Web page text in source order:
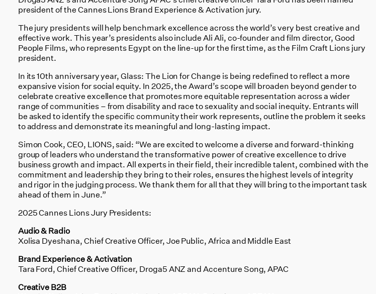
president of the Cannes Lions Brand Experience & Activation jury.
The jury presidents will help benchmark excellence across the world’s very best creative and
effective work. This year’s presidents also include Ali Ali, co-founder and film director, Good
People Films, who represents Egypt on the line-up for the first time, as the Film Craft Lions jury
president.
In its 10th anniversary year, Glass: The Lion for Change is being redefined to reflect a more
expansive vision for social equity. In 2025, the Award’s scope will broaden beyond gender to
celebrate creative excellence that promotes more equitable representation across a wider
range of communities – from disability and race to sexuality and social inequity. Entrants will
be asked to identify the specific community their work represents, outline the problem it seeks
to address and demonstrate its meaningful and long-lasting impact.
Simon Cook, CEO, LIONS, said: “We are excited to welcome a diverse and forward-thinking
group of leaders who understand the transformative power of creative excellence to drive
business growth and impact. All experts in their field, their incredible talent, combined with the
commitment and leadership they bring to their roles, ensures the highest levels of integrity
and rigor in the judging process. We thank them for all that they will bring to the important task
ahead of them in June.”
2025 Cannes Lions Jury Presidents:
Audio & Radio
Xolisa Dyeshana, Chief Creative Officer, Joe Public, Africa and Middle East
Brand Experience & Activation
Tara Ford, Chief Creative Officer, Droga5 ANZ and Accenture Song, APAC
Creative B2B